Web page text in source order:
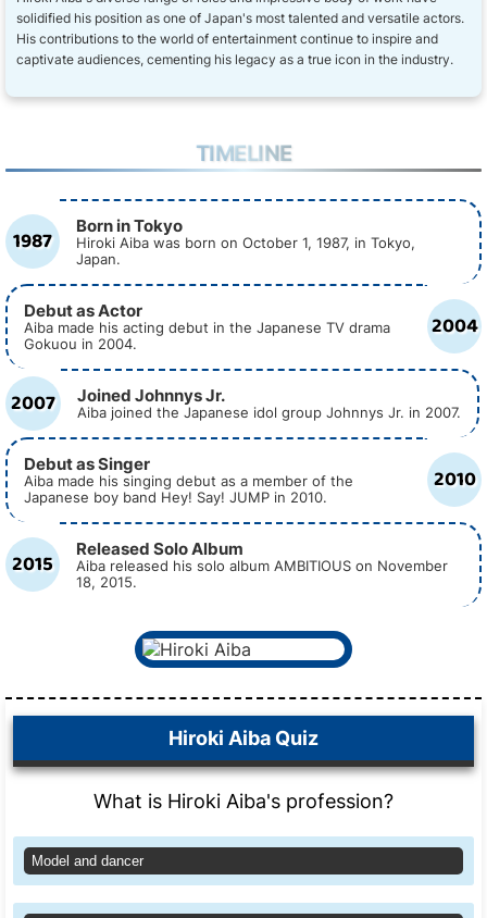
solidified his position as one of Japan's most talented and versatile actors.
His contributions to the world of entertainment continue to inspire and
captivate audiences, cementing his legacy as a true icon in the industry.
TIMELINE
1987 Born in Tokyo
Hiroki Aiba was born on October 1, 1987, in Tokyo,
Japan.
2004
Debut as Actor
Aiba made his acting debut in the Japanese TV drama
Gokuou in 2004.
2007 Joined Johnnys Jr.
Aiba joined the Japanese idol group Johnnys Jr. in 2007.
2010
Debut as Singer
Aiba made his singing debut as a member of the
Japanese boy band Hey! Say! JUMP in 2010.
2015 Released Solo Album
Aiba released his solo album AMBITIOUS on November
18, 2015.
Hiroki Aiba Quiz
What is Hiroki Aiba's profession?
Model and dancer